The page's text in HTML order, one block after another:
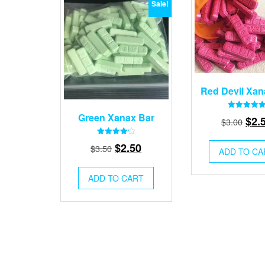
Sale!
Green Xanax Bar
4.21
out of 5
$3.50 Original
was:
$3.50.
$2.50Current
is:
$2.50.
ADD TO CART
Red Devil
4.87
$3.00 $
ADD TO